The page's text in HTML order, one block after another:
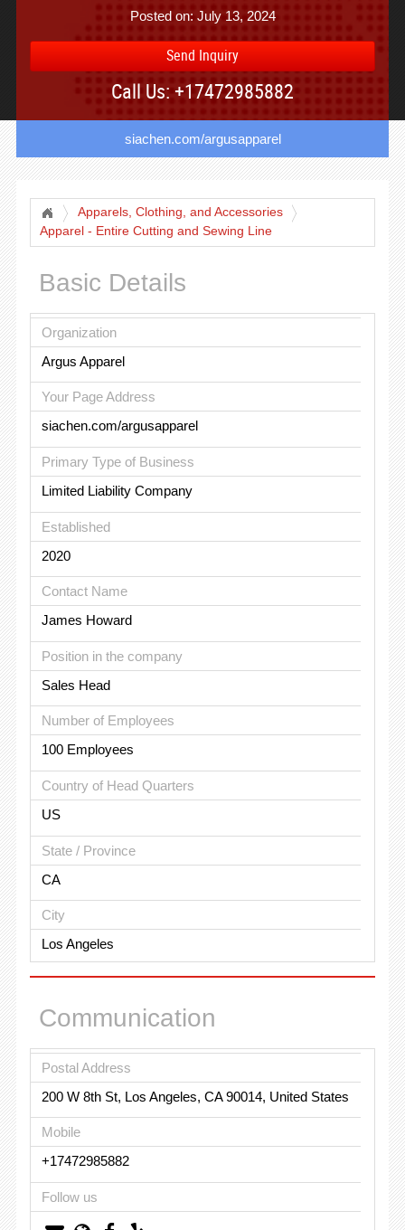
Posted on: July 13, 2024
Send Inquiry
Call Us: +17472985882
siachen.com/argusapparel
Apparels, Clothing, and Accessories
Apparel - Entire Cutting and Sewing Line
Basic Details
Organization
Argus Apparel
Your Page Address
siachen.com/argusapparel
Primary Type of Business
Limited Liability Company
Established
2020
Contact Name
James Howard
Position in the company
Sales Head
Number of Employees
100 Employees
Country of Head Quarters
US
State / Province
CA
City
Los Angeles
Communication
Postal Address
200 W 8th St, Los Angeles, CA 90014, United States
Mobile
+17472985882
Follow us